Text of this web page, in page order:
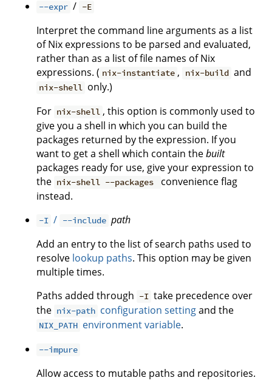
--expr / -E
Interpret the command line arguments as a list
of Nix expressions to be parsed and evaluated,
rather than as a list of file names of Nix
expressions. ( nix-instantiate , nix-build and
nix-shell only.)
For nix-shell , this option is commonly used to
give you a shell in which you can build the
packages returned by the expression. If you
want to get a shell which contain thebuilt
packages ready for use, give your expression to
the nix-shell --packages
convenience flag
instead.
-I / --include path
Add an entry to the list of search paths used to
resolve lookup paths. This option may be given
multiple times.
Paths added through -I take precedence over
the nix-path configuration settingand the
NIX_PATH environment variable.
--impure
Allow access to mutable paths and repositories.